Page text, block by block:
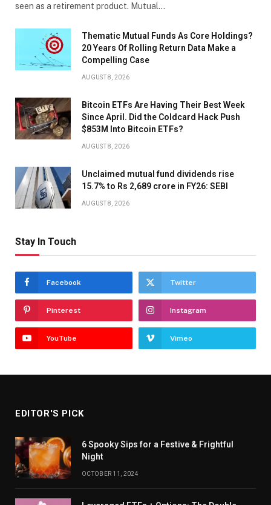
seen as a retirement product. Mutual…
Thematic Mutual Funds As Core Holdings?
20 Years Of Rolling Return Data Make a
Compelling Case
AUGUST 8, 2026
Bitcoin ETFs Are Having Their Best Week
Since April. Did the Coldcard Hack Push
$853M Into Bitcoin ETFs?
AUGUST 8, 2026
Unclaimed mutual fund dividends rise
15.7% to Rs 2,689 crore in FY26: SEBI
AUGUST 8, 2026
Stay In Touch
Facebook Twitter
Pinterest Instagram
YouTube Vimeo
EDITOR'S PICK
6 Spooky Sips for a Festive & Frightful
Night
OCTOBER 11, 2024